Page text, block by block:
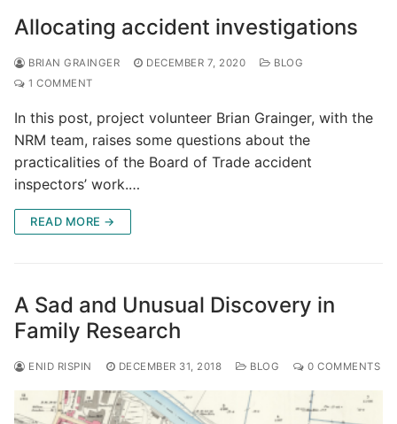
Allocating accident investigations
BRIAN GRAINGER DECEMBER 7, 2020
BLOG
1 COMMENT
In this post, project volunteer Brian Grainger, with the
NRM team, raises some questions about the
practicalities of the Board of Trade accident
inspectors’ work.…
READ MORE →
A Sad and Unusual Discovery in
Family Research
ENID RISPIN DECEMBER 31, 2018 BLOG 0 COMMENTS